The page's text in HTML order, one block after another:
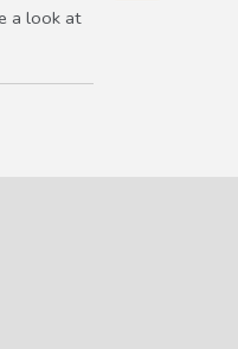
a look at